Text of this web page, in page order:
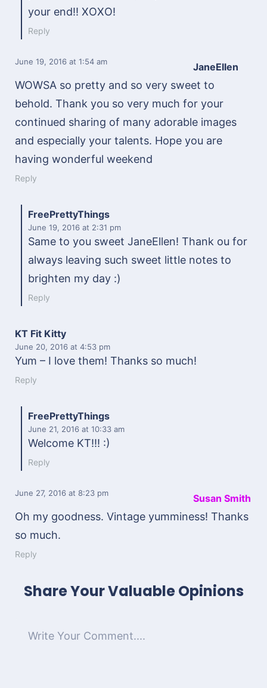
your end!! XOXO!
Reply
JaneEllen
June 19, 2016 at 1:54 am
WOWSA so pretty and so very sweet to
behold. Thank you so very much for your
continued sharing of many adorable images
and especially your talents. Hope you are
having wonderful weekend
Reply
FreePrettyThings
June 19, 2016 at 2:31 pm
Same to you sweet JaneEllen! Thank ou for
always leaving such sweet little notes to
brighten my day :)
Reply
KT Fit Kitty
June 20, 2016 at 4:53 pm
Yum – I love them! Thanks so much!
Reply
FreePrettyThings
June 21, 2016 at 10:33 am
Welcome KT!!! :)
Reply
Susan Smith
June 27, 2016 at 8:23 pm
Oh my goodness. Vintage yumminess! Thanks
so much.
Reply
Share Your Valuable Opinions